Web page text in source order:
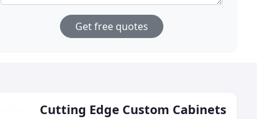
Get free quotes
Cutting Edge Custom Cabinets